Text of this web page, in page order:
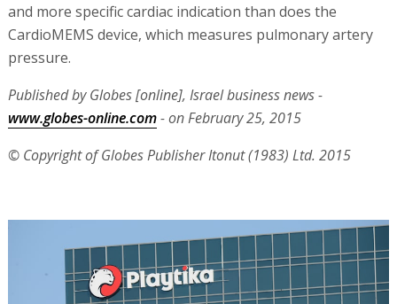
and more specific cardiac indication than does the
CardioMEMS device, which measures pulmonary artery
pressure.
Published by Globes [online], Israel business news -
www.globes-online.com- on February 25, 2015
© Copyright of Globes Publisher Itonut (1983) Ltd. 2015